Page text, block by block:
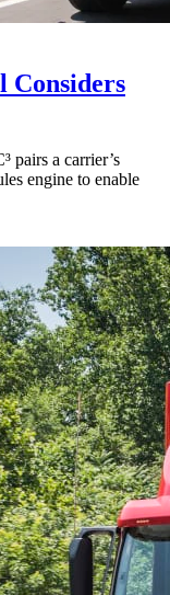
Considers
pairs a carrier’s
engine to enable